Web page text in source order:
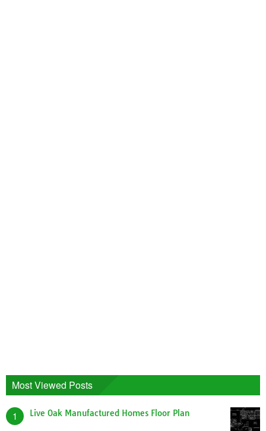
Most Viewed Posts
1 Live Oak Manufactured Homes Floor Plan